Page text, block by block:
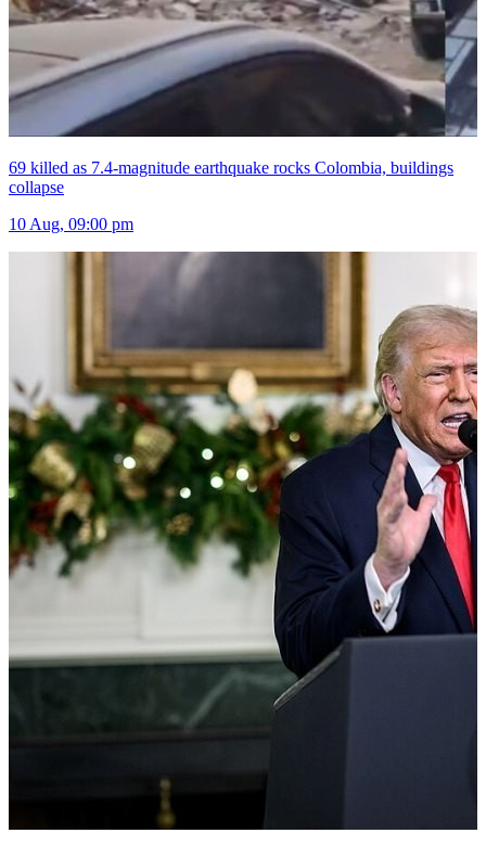
69 killed as 7.4-magnitude earthquake rocks Colombia, buildings
collapse
10 Aug, 09:00 pm